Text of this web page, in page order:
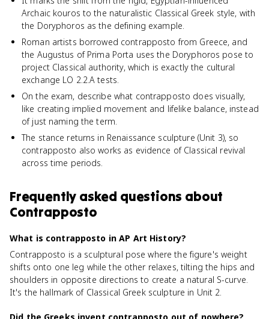
Archaic kouros to the naturalistic Classical Greek style, with
the Doryphoros as the defining example.
Roman artists borrowed contrapposto from Greece, and
the Augustus of Prima Porta uses the Doryphoros pose to
project Classical authority, which is exactly the cultural
exchange LO 2.2.A tests.
On the exam, describe what contrapposto does visually,
like creating implied movement and lifelike balance, instead
of just naming the term.
The stance returns in Renaissance sculpture (Unit 3), so
contrapposto also works as evidence of Classical revival
across time periods.
Frequently asked questions about
Contrapposto
What is contrapposto in AP Art History?
Contrapposto is a sculptural pose where the figure's weight
shifts onto one leg while the other relaxes, tilting the hips and
shoulders in opposite directions to create a natural S-curve.
It's the hallmark of Classical Greek sculpture in Unit 2.